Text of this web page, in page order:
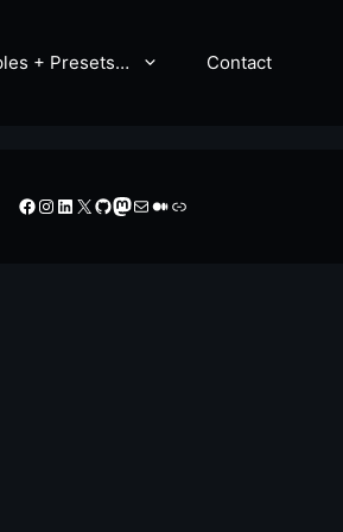
+ Presets… Contact
Facebook
Instagram
LinkedIn
X GitHub
Mastodon
MailMedium
Link